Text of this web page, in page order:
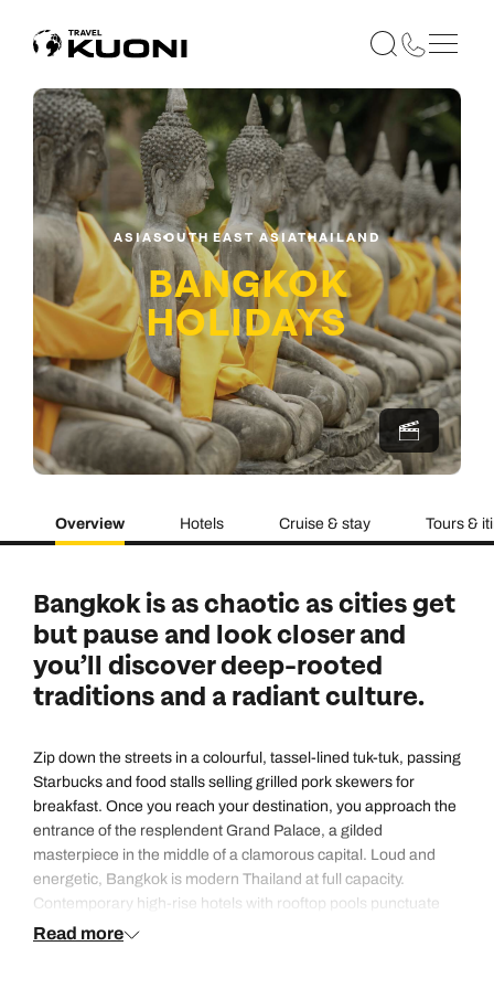
ASIASOUTH EAST ASIATHAILAND
BANGKOK
HOLIDAYS
Overview Hotels Cruise & stay Tours &
Bangkok is as chaotic as cities get
but pause and look closer and
you’ll discover deep-rooted
traditions and a radiant culture.
Zip down the streets in a colourful, tassel-lined tuk-tuk, passing
Starbucks and food stalls selling grilled pork skewers for
breakfast. Once you reach your destination, you approach the
entrance of the resplendent Grand Palace, a gilded
masterpiece in the middle of a clamorous capital. Loud and
energetic, Bangkok is modern Thailand at full capacity.
Contemporary high-rise hotels with rooftop pools punctuate
the skyline, and yet traditions remain as important and visible
Read more